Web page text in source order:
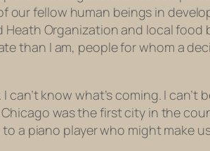
fellow human beings in
Organization and local
than I am, people for whom a
can’t know what’s coming. I
Chicago was the first city in the
a piano player who might make